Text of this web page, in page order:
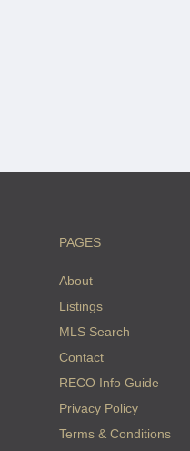
PAGES
About
Listings
MLS Search
Contact
RECO Info Guide
Privacy Policy
Terms & Conditions